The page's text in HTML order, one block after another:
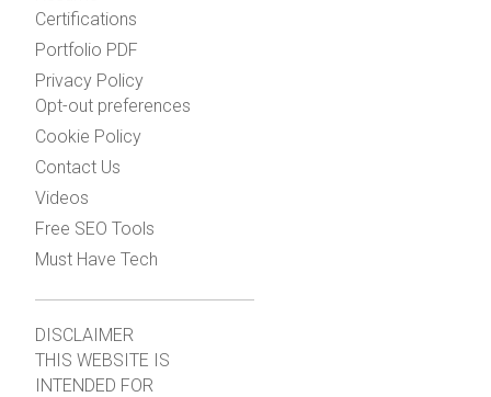
Certifications
Portfolio PDF
Privacy Policy
Opt-out preferences
Cookie Policy
Contact Us
Videos
Free SEO Tools
Must Have Tech
DISCLAIMER
THIS WEBSITE IS
INTENDED FOR